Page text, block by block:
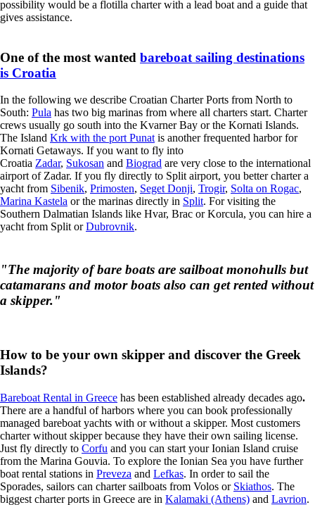
possibility would be a flotilla charter with a lead boat and a guide that
gives assistance.
One of the most wanted bareboat sailing destinations
is Croatia
In the following we describe Croatian Charter Ports from North to
South: Pula has two big marinas from where all charters start. Charter
crews usually go south into the Kvarner Bay or the Kornati Islands.
The Island Krk with the port Punat is another frequented harbor for
Kornati Getaways. If you want to fly into
Croatia Zadar, Sukosan and Biograd are very close to the international
airport of Zadar. If you fly directly to Split airport, you better charter a
yacht from Sibenik, Primosten, Seget Donji, Trogir, Solta on Rogac,
Marina Kastela or the marinas directly in Split. For visiting the
Southern Dalmatian Islands like Hvar, Brac or Korcula, you can hire a
yacht from Split orDubrovnik.
"The majority of bare boats are sailboat monohulls but
catamarans and motor boats also can get rented without
a skipper."
How to be your own skipper and discover the Greek
Islands?
Bareboat Rental in Greece has been established already decades ago.
There are a handful of harbors where you can book professionally
managed bareboat yachts with or without a skipper. Most customers
charter without skipper because they have their own sailing license.
Just fly directly to Corfu and you can start your Ionian Island cruise
from the Marina Gouvia. To explore the Ionian Sea you have further
boat rental stations in Preveza and Lefkas. In order to sail the
Sporades, sailors can charter sailboats from Volos or Skiathos. The
biggest charter ports in Greece are in Kalamaki (Athens) and Lavrion.